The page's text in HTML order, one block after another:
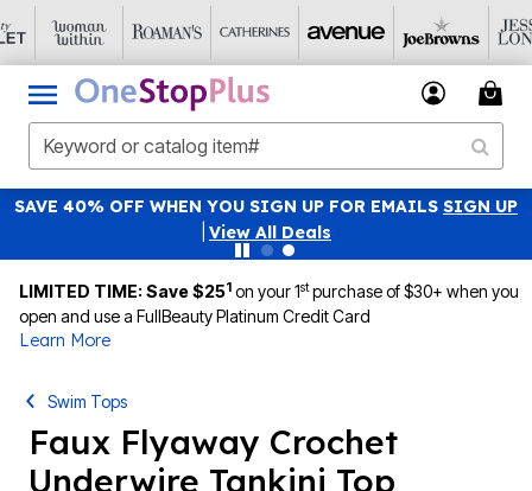
SAVE 40% OFF WHEN YOU SIGN UP FOR EMAILS SIGN UP
View All Deals
LIMITED TIME: Save $251 on your 1stpurchase of $30+ when you
open and use a FullBeauty Platinum Credit Card
Learn More
Swim Tops
Faux Flyaway Crochet
Underwire Tankini Top